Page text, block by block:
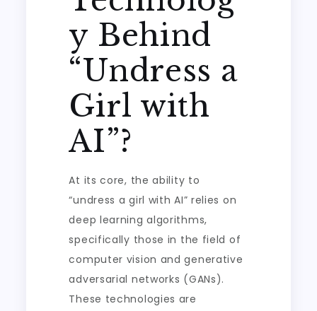
y Behind
“Undress a
Girl with
AI”?
At its core, the ability to
“undress a girl with AI” relies on
deep learning algorithms,
specifically those in the field of
computer vision and generative
adversarial networks (GANs).
These technologies are